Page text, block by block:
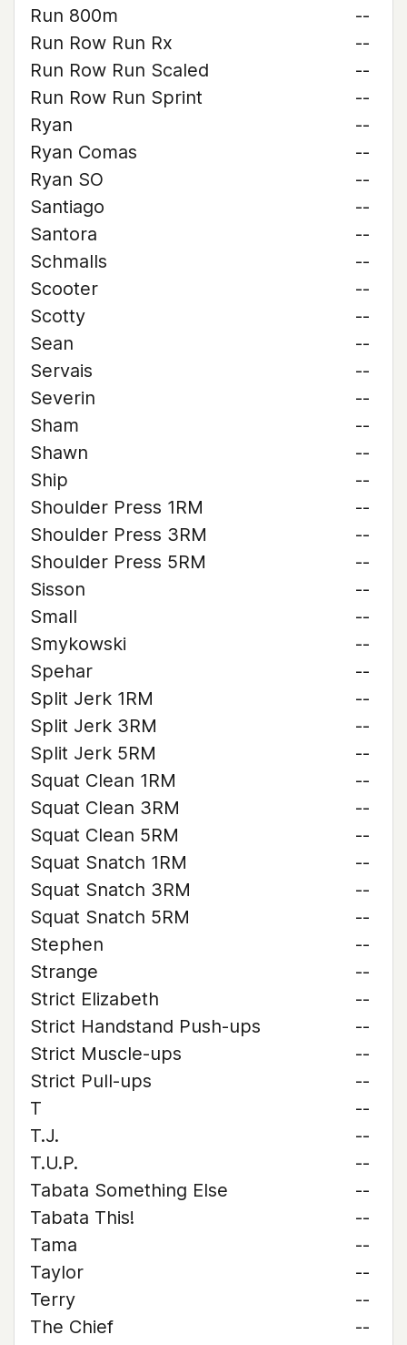
Run 800m
--
Run Row Run Rx
--
Run Row Run Scaled
--
Run Row Run Sprint
--
Ryan
--
Ryan Comas
--
Ryan SO
--
Santiago
--
Santora
--
Schmalls
--
Scooter
--
Scotty
--
Sean
--
Servais
--
Severin
--
Sham
--
Shawn
--
Ship
--
Shoulder Press 1RM
--
Shoulder Press 3RM
--
Shoulder Press 5RM
--
Sisson
--
Small
--
Smykowski
--
Spehar
--
Split Jerk 1RM
--
Split Jerk 3RM
--
Split Jerk 5RM
--
Squat Clean 1RM
--
Squat Clean 3RM
--
Squat Clean 5RM
--
Squat Snatch 1RM
--
Squat Snatch 3RM
--
Squat Snatch 5RM
--
Stephen
--
Strange
--
Strict Elizabeth
--
Strict Handstand Push-ups
--
Strict Muscle-ups
--
Strict Pull-ups
--
T
--
T.J.
--
T.U.P.
--
Tabata Something Else
--
Tabata This!
--
Tama
--
Taylor
--
Terry
--
The Chief
--